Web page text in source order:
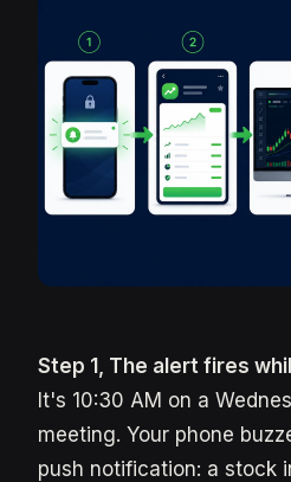
Step 1, The alert fires
It's 10:30 AM on a
meeting. Your phone
push notification: a stock